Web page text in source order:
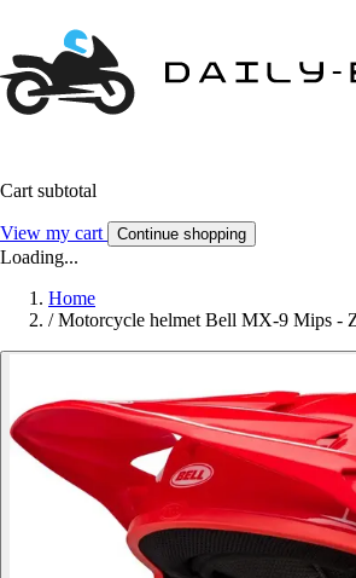
Cart subtotal
View my cart Continue shopping
Loading...
Home
/ Motorcycle helmet Bell MX-9 Mips -